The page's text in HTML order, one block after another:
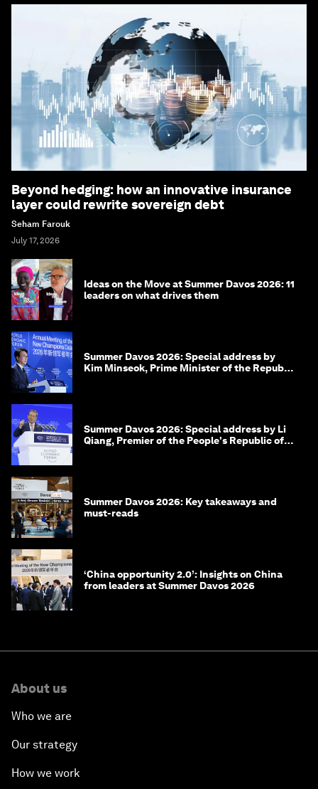
Beyond hedging: how an innovative insurance
layer could rewrite sovereign debt
Seham Farouk
July 17, 2026
Ideas on the Move at Summer Davos 2026: 11
leaders on what drives them
Summer Davos 2026: Special address by
Kim Minseok, Prime Minister of the Republic
Summer Davos 2026: Special address by Li
Qiang, Premier of the People's Republic of
Summer Davos 2026: Key takeaways and
must-reads
‘China opportunity 2.0’: Insights on China
from leaders at Summer Davos 2026
About us
Who we are
Our strategy
How we work